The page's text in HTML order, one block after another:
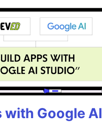
with Google AI